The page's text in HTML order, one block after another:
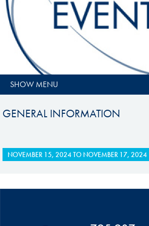
SHOW MENU
GENERAL INFORMATION
NOVEMBER 15, 2024TO NOVEMBER 17, 2024